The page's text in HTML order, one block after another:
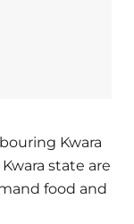
Kwara
state are
food and